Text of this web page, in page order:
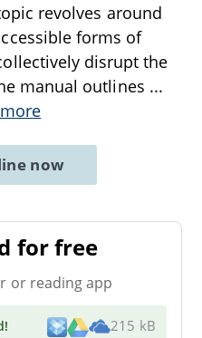
revolves around
forms of
disrupt the
manual outlines ...
now
for free
or reading app
! 215 kB